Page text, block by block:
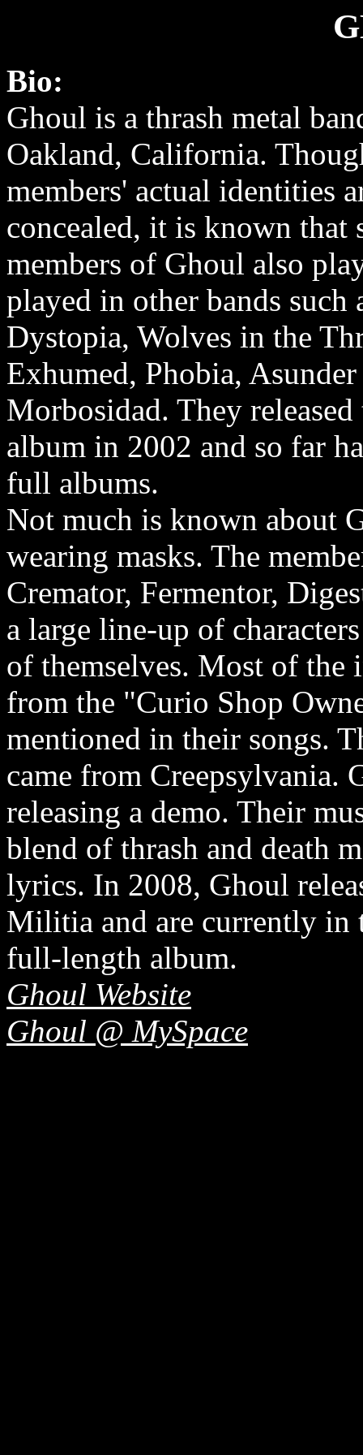
Bio:
Ghoul is a thrash metal
Oakland, California.
members' actual identities
concealed, it is known that
members of Ghoul also
played in other bands such
Dystopia, Wolves in the
Exhumed, Phobia, Asunder
Morbosidad. They
album in 2002 and so far
full albums.
Not much is known about
wearing masks. The
Cremator, Fermentor,
a large line-up of
of themselves. Most of the
from the "Curio Shop
mentioned in their songs.
came from Creepsylvania.
releasing a demo. Their
blend of thrash and death
lyrics. In 2008, Ghoul
Militia and are currently in
full-length album.
Ghoul Website
Ghoul @ MySpace